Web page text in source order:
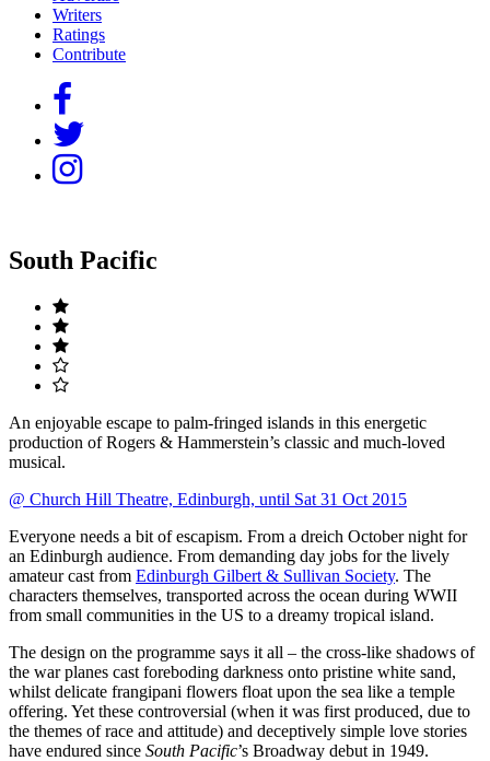
Writers
Ratings
Contribute
South Pacific
An enjoyable escape to palm-fringed islands in this energetic
production of Rogers & Hammerstein’s classic and much-loved
musical.
@ Church Hill Theatre, Edinburgh, until Sat 31 Oct 2015
Everyone needs a bit of escapism. From a dreich October night for
an Edinburgh audience. From demanding day jobs for the lively
amateur cast from Edinburgh Gilbert & Sullivan Society. The
characters themselves, transported across the ocean during WWII
from small communities in the US to a dreamy tropical island.
The design on the programme says it all – the cross-like shadows of
the war planes cast foreboding darkness onto pristine white sand,
whilst delicate frangipani flowers float upon the sea like a temple
offering. Yet these controversial (when it was first produced, due to
the themes of race and attitude) and deceptively simple love stories
have endured since South Pacific’s Broadway debut in 1949.